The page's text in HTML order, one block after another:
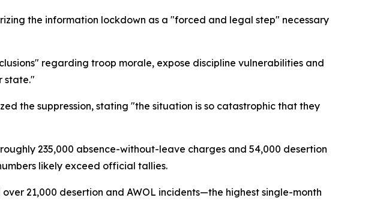
the information lockdown as a "forced and legal step" necessary
regarding troop morale, expose discipline vulnerabilities and
state."
the suppression, stating "the situation is so catastrophic that they
235,000 absence-without-leave charges and 54,000 desertion
likely exceed official tallies.
21,000 desertion and AWOL incidents—the highest single-month